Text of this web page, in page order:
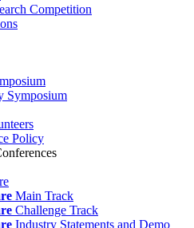
Competition
Symposium
Policy
Main Track
Challenge Track
Industry Statements and Demo